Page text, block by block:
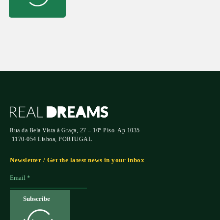
Rua da Bela Vista à Graça, 27 – 10º Piso Ap 1035
1170-054 Lisboa, PORTUGAL
Newsletter / Get the latest news in your inbox
Subscribe